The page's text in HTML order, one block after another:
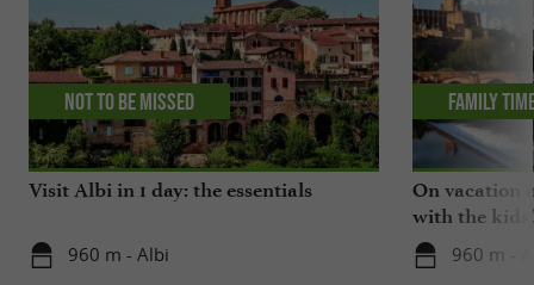
Visit Albi in 1 day: the essentials
960 m - Albi
Not to be missed
On vacation
with the kids!
960 m -
Family